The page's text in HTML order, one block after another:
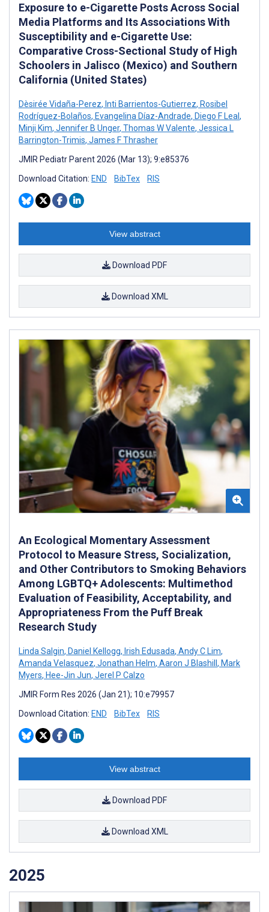
Exposure to e-Cigarette Posts Across Social
Media Platforms and Its Associations With
Susceptibility and e-Cigarette Use:
Comparative Cross-Sectional Study of High
Schoolers in Jalisco (Mexico) and Southern
California (United States)
Dèsirée Vidaña-Perez, Inti Barrientos-Gutierrez, Rosibel
Rodríguez-Bolaños, Evangelina Díaz-Andrade, Diego F Leal ,
Minji Kim, Jennifer B Unger, Thomas W Valente, Jessica L
Barrington-Trimis, James F Thrasher
JMIR Pediatr Parent 2026 (Mar 13); 9:e85376
Download Citation: END BibTex RIS
View abstract
Download PDF
Download XML
An Ecological Momentary Assessment
Protocol to Measure Stress, Socialization,
and Other Contributors to Smoking Behaviors
Among LGBTQ+ Adolescents: Multimethod
Evaluation of Feasibility, Acceptability, and
Appropriateness From the Puff Break
Research Study
Linda Salgin, Daniel Kellogg, Irish Edusada, Andy C Lim,
Amanda Velasquez, Jonathan Helm, Aaron J Blashill , Mark
Myers, Hee-Jin Jun, Jerel P Calzo
JMIR Form Res 2026 (Jan 21); 10:e79957
Download Citation: END BibTex RIS
View abstract
Download PDF
Download XML
2025